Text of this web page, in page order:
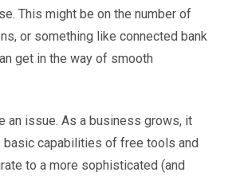
This might be on the number of
or something like connected bank
get in the way of smooth
an issue. As a business grows, it
basic capabilities of free tools and
to a more sophisticated (and